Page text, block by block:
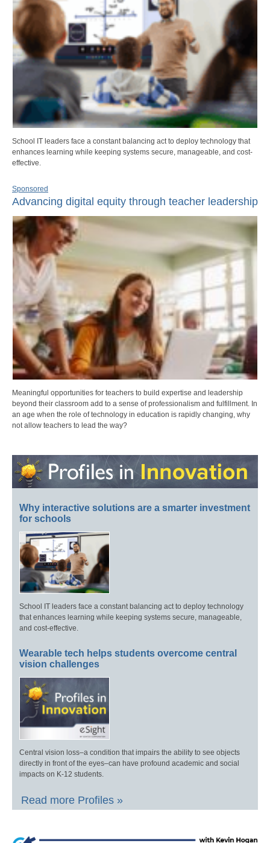
School IT leaders face a constant balancing act to deploy technology that
enhances learning while keeping systems secure, manageable, and cost-
effective.
Sponsored
Advancing digital equity through teacher leadership
Meaningful opportunities for teachers to build expertise and leadership
beyond their classroom add to a sense of professionalism and fulfillment. In
an age when the role of technology in education is rapidly changing, why
not allow teachers to lead the way?
Why interactive solutions are a smarter investment
for schools
School IT leaders face a constant balancing act to deploy technology
that enhances learning while keeping systems secure, manageable,
and cost-effective.
Wearable tech helps students overcome central
vision challenges
Central vision loss–a condition that impairs the ability to see objects
directly in front of the eyes–can have profound academic and social
impacts on K-12 students.
Read more Profiles »